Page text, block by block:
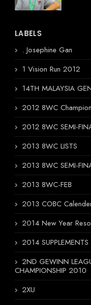
LABELS
. Josephine Gan
1 Vision Run 2012
14TH MALAYSIA
2012 8WC
2012 8WC SEMI-
2013 8WC LISTS
2013 8WC SEMI-
2013 8WC-FEB
2013 COBC
2014 New Year
2014 SUPPLEMENTS
2ND GEWINN
CHAMPIONSHIP 2010
2XU